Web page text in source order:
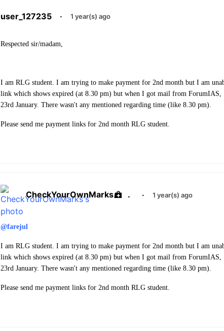
user_127235 · 1 year(s) ago
Respected sir/madam,
I am RLG student. I am trying to make payment for 2nd month but I am
link which shows expired (at 8.30 pm) but when I got mail from
23rd January. There wasn't any mentioned regarding time (like 8.30 pm).
Please send me payment links for 2nd month RLG student.
CheckYourOwnMarks . · 1 year(s) ago
@farejul
I am RLG student. I am trying to make payment for 2nd month but I am
link which shows expired (at 8.30 pm) but when I got mail from
23rd January. There wasn't any mentioned regarding time (like 8.30 pm).
Please send me payment links for 2nd month RLG student.